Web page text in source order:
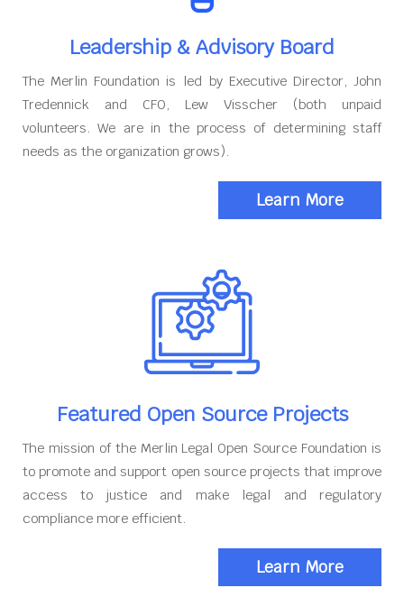
Leadership & Advisory Board
The Merlin Foundation is led by Executive Director, John
Tredennick and CFO, Lew Visscher (both unpaid
volunteers. We are in the process of determining staff
needs as the organization grows).
Learn More
Featured Open Source Projects
The mission of the Merlin Legal Open Source Foundation is
to promote and support open source projects that improve
access to justice and make legal and regulatory
compliance more efficient.
Learn More